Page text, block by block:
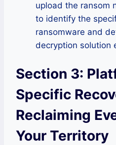
upload the ransom
to identify the
ransomware and
decryption solution
Section 3:
Specific
Reclaiming
Your Territory